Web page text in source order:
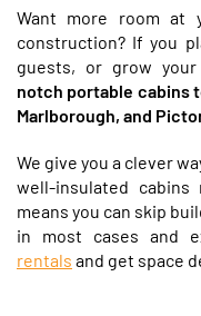
Want more room at
construction? If you
guests, or grow your
notch portable cabins
Marlborough, and
We give you a clever
well-insulated
means you can skip
in most cases and
rentals and get space